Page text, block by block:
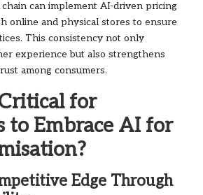
can implement AI-driven pricing
online and physical stores to ensure
This consistency not only
experience but also strengthens
among consumers.
for
to Embrace AI for
Edge Through